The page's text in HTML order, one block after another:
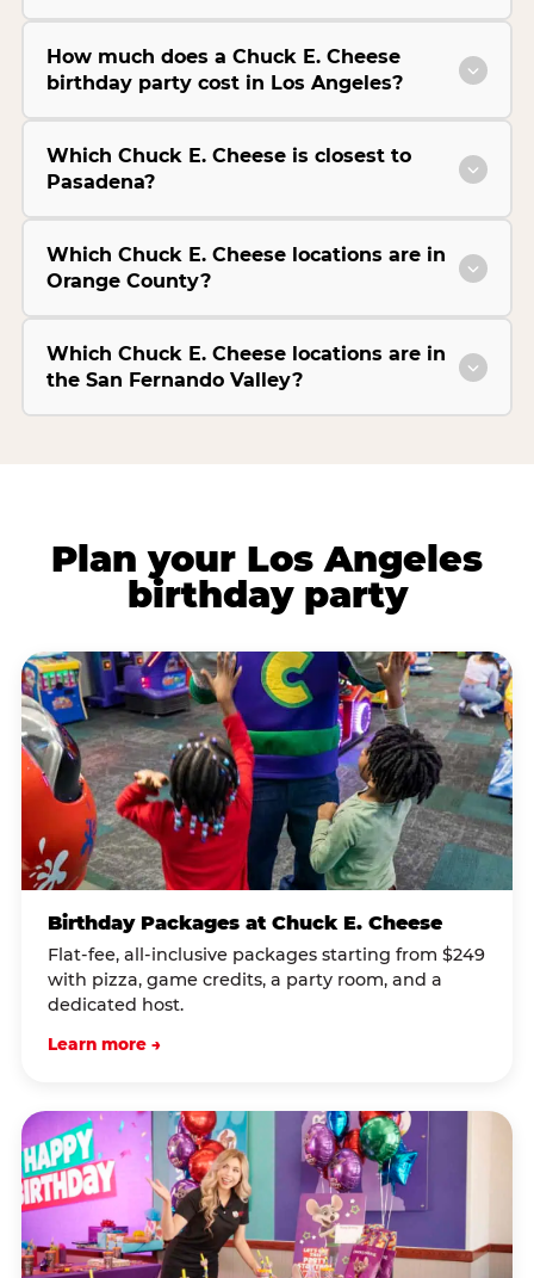
How much does a Chuck E. Cheese
birthday party cost in Los Angeles?
Which Chuck E. Cheese is closest to
Pasadena?
Which Chuck E. Cheese locations are in
Orange County?
Which Chuck E. Cheese locations are in
the San Fernando Valley?
Plan your Los Angeles
birthday party
Birthday Packages at Chuck E. Cheese
Flat-fee, all-inclusive packages starting from $249
with pizza, game credits, a party room, and a
dedicated host.
Learn more →